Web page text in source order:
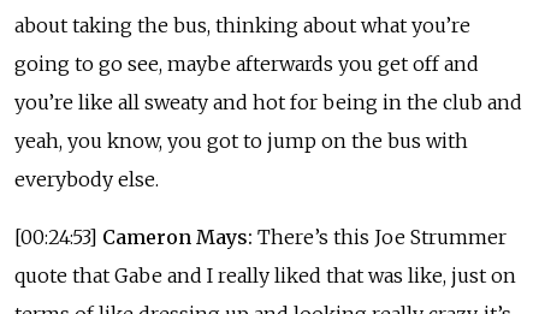
about taking the bus, thinking about what you’re
going to go see, maybe afterwards you get off and
you’re like all sweaty and hot for being in the club and
yeah, you know, you got to jump on the bus with
everybody else.
[00:24:53] Cameron Mays: There’s this Joe Strummer
quote that Gabe and I really liked that was like, just on